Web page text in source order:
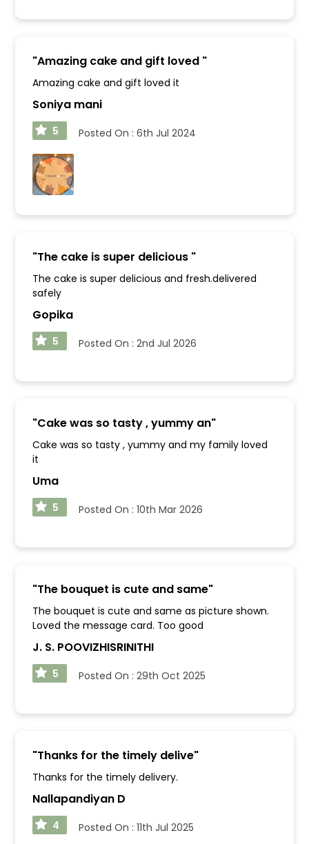
"Amazing cake and gift loved "
Amazing cake and gift loved it
Soniya mani
5 Posted On : 6th Jul 2024
"The cake is super delicious "
The cake is super delicious and fresh.delivered
safely
Gopika
5 Posted On : 2nd Jul 2026
"Cake was so tasty , yummy an"
Cake was so tasty , yummy and my family loved
it
Uma
5 Posted On : 10th Mar 2026
"The bouquet is cute and same"
The bouquet is cute and same as picture shown.
Loved the message card. Too good
J. S. POOVIZHISRINITHI
5 Posted On : 29th Oct 2025
"Thanks for the timely delive"
Thanks for the timely delivery.
Nallapandiyan D
4 Posted On : 11th Jul 2025